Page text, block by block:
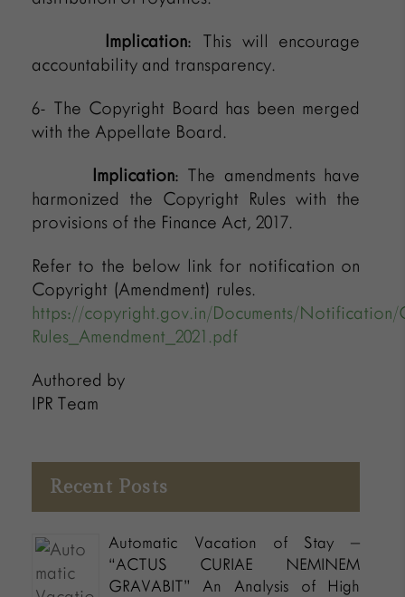
Implication: This will encourage
accountability and transparency.
6- The Copyright Board has been merged
with the Appellate Board.
Implication: The amendments have
harmonized the Copyright Rules with the
provisions of the Finance Act, 2017.
Refer to the below link for notification on
Copyright (Amendment) rules.
https://copyright.gov.in/Documents/Notification/
Rules_Amendment_2021.pdf
Authored by
IPR Team
Recent Posts
Automatic Vacation of Stay –
“ACTUS CURIAE NEMINEM
GRAVABIT” An Analysis of High